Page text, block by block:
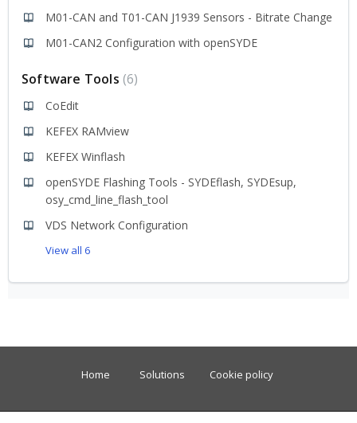
M01-CAN and T01-CAN J1939 Sensors - Bitrate Change
M01-CAN2 Configuration with openSYDE
Software Tools 6
CoEdit
KEFEX RAMview
KEFEX Winflash
openSYDE Flashing Tools - SYDEflash, SYDEsup,
osy_cmd_line_flash_tool
VDS Network Configuration
View all 6
Home Solutions Cookie policy